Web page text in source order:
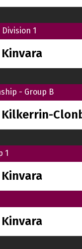
Division 1
Kinvara
- Group B
Kilkerrin-
1
Kinvara
Kinvara